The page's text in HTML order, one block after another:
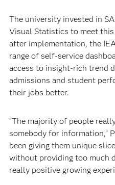
The university invested in
Visual Statistics to meet
after implementation, the
range of self-service
access to insight-rich trend
admissions and student
their jobs better.
“The majority of people
somebody for information,”
been giving them unique
without providing too much
really positive growing